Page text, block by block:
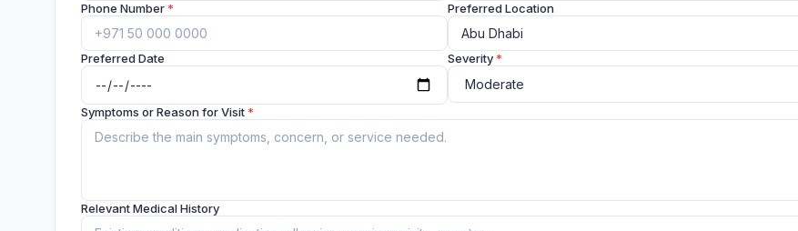
Phone Number* Preferred Location
Preferred Date Severity*
Symptoms or Reason for Visit*
Relevant Medical History